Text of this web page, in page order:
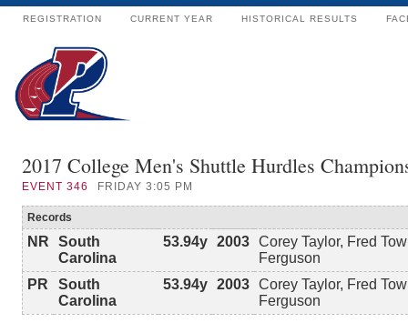
REGISTRATION CURRENT YEAR HISTORICAL RESULTS
2017 College Men's Shuttle Hurdles
EVENT 346 FRIDAY 3:05 PM
Records
NR
South
Carolina
53.94y 2003 Corey Taylor, Fred
Ferguson
PR
South
Carolina
53.94y 2003 Corey Taylor, Fred
Ferguson